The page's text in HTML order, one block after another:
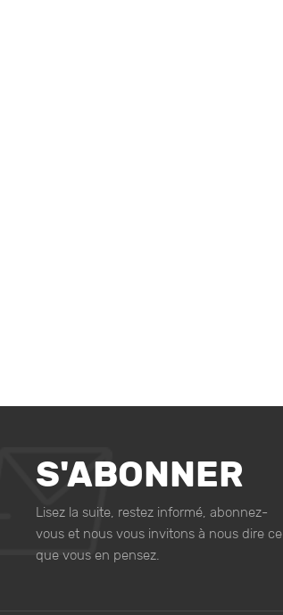
S'ABONNER
Lisez la suite, restez informé, abonnez-
vous et nous vous invitons à nous dire ce
que vous en pensez.